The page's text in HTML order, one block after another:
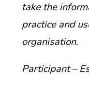
take the
practice and
organisation.
Participant –